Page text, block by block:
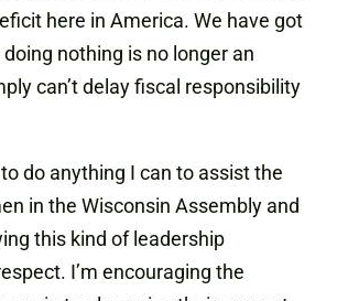
here in America. We have got
nothing is no longer an
can’t delay fiscal responsibility
do anything I can to assist the
in the Wisconsin Assembly and
this kind of leadership
I’m encouraging the